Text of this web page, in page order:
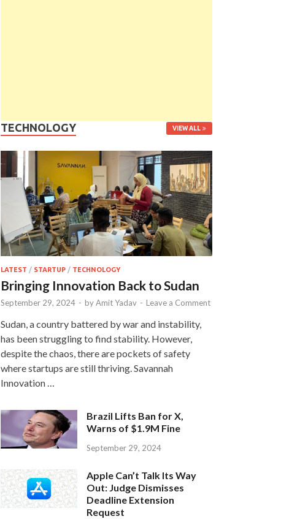
TECHNOLOGY VIEW ALL
LATEST / STARTUP / TECHNOLOGY
Bringing Innovation Back to Sudan
September 29, 2024 - byAmit Yadav - Leave a Comment
Sudan, a country battered by war and instability,
has been struggling to find stability. However,
despite the chaos, there are pockets of safety
where startups are still thriving. Savannah
Innovation …
Brazil Lifts Ban for X,
Warns of $1.9M Fine
September 29, 2024
Apple Can’t Talk Its Way
Out: Judge Dismisses
Deadline Extension
Request